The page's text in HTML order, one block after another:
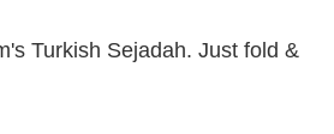
Turkish Sejadah. Just fold &